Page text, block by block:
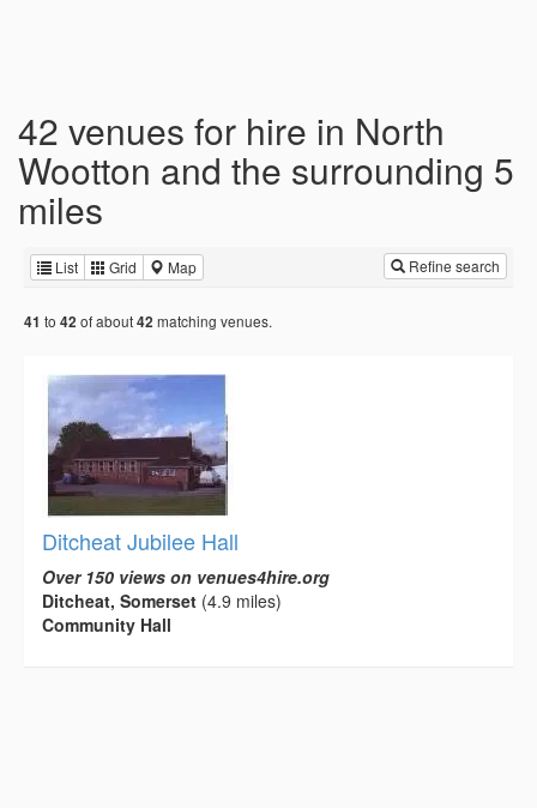
42 venues for hire in North
Wootton and the surrounding 5
miles
List Grid Map Refine search
41 to 42 of about42 matching venues.
Ditcheat Jubilee Hall
Over 150 views on venues4hire.org
Ditcheat, Somerset (4.9 miles)
Community Hall